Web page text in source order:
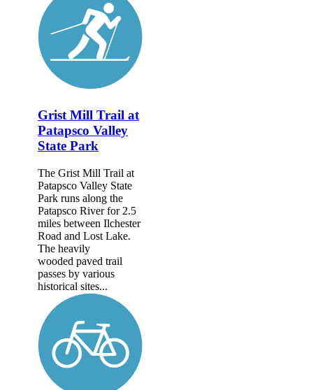
Grist Mill Trail at
Patapsco Valley
State Park
The Grist Mill Trail at
Patapsco Valley State
Park runs along the
Patapsco River for 2.5
miles between Ilchester
Road and Lost Lake.
The heavily
wooded paved trail
passes by various
historical sites...